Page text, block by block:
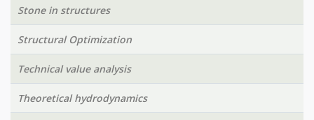
Stone in structures
Structural Optimization
Technical value analysis
Theoretical hydrodynamics